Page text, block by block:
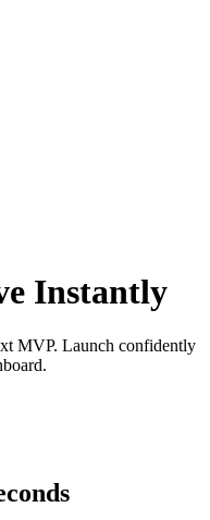
Instantly
MVP. Launch confidently